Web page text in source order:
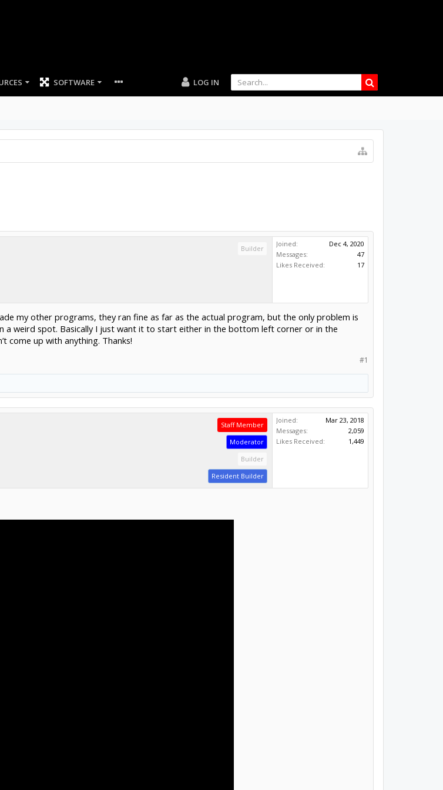
SOFTWARE LOG IN
Builder
Joined:
Dec 4, 2020
Messages:
47
Likes Received:
17
my other programs, they ran fine as far as the actual program, but the only problem is
a weird spot. Basically I just want it to start either in the bottom left corner or in the
come up with anything. Thanks!
#1
Staff Member
Moderator
Builder
Resident Builder
Joined:
Mar 23, 2018
Messages:
2,059
Likes Received:
1,449